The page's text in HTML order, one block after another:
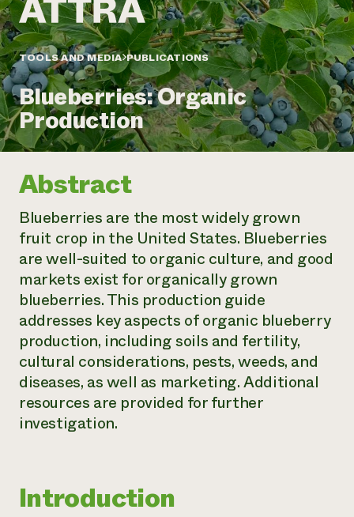
Annual Reports and Financials
Impact Stories
2024 Impact
Report
READ REPORT
Latinos in Agriculture
Local Food Systems
Urban Agriculture
Women in Agriculture
Electronics Recycling Annual Event
NorthWestern Energy Rebate Program
Residential Energy Services
LIHEAP
AgriSolar Clearinghouse
Blog
Podcasts
Publications
Short Courses
Videos
Funding Opportunities
Internship Hub
Find an Internship
Recruit an Intern
Corporate Partnerships
Donate
Planned Giving
Newsletter
Media Inquiries
Everyone
contributes to
community
resilience
DONATE NOW
TOOLS AND MEDIA PUBLICATIONS
Blueberries: Organic
Production
Abstract
Blueberries are the most widely grown
fruit crop in the United States. Blueberries
are well-suited to organic culture, and good
markets exist for organically grown
blueberries. This production guide
addresses key aspects of organic blueberry
production, including soils and fertility,
cultural considerations, pests, weeds, and
diseases, as well as marketing. Additional
resources are provided for further
investigation.
Introduction